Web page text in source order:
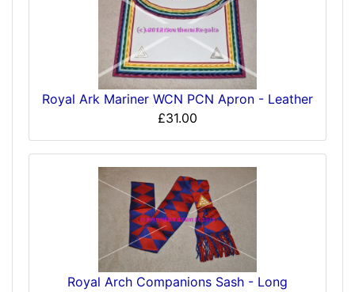
Royal Ark Mariner WCN PCN Apron - Leather
£31.00
Royal Arch Companions Sash - Long